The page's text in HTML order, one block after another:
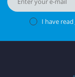
I have read